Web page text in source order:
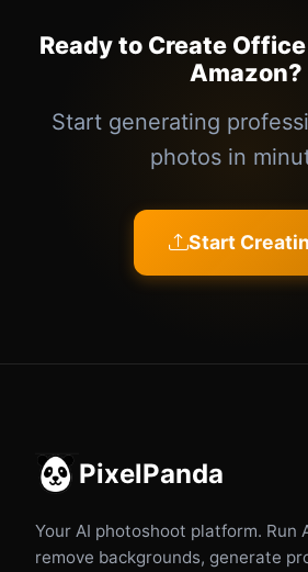
Ready to Create
Amazon?
Start generating
photos in
Start
PixelPanda
Your AI photoshoot platform. Run
remove backgrounds, generate